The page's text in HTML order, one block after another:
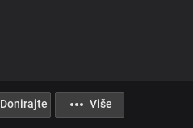
Donirajte Više